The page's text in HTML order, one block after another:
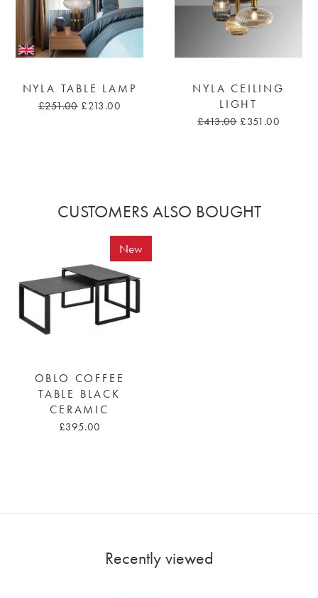
NYLA TABLE LAMP
£251.00 £213.00
NYLA CEILING
LIGHT
£413.00 £351.00
CUSTOMERS ALSO BOUGHT
New
OBLO COFFEE
TABLE BLACK
CERAMIC
£395.00
Recently viewed